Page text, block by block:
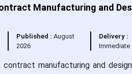
Manufacturing and
Published : August
2026
Delivery :
Immediate
manufacturing and